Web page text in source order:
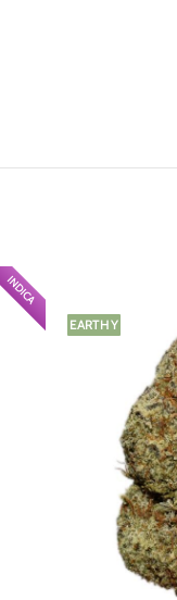
INDICA
EARTHY